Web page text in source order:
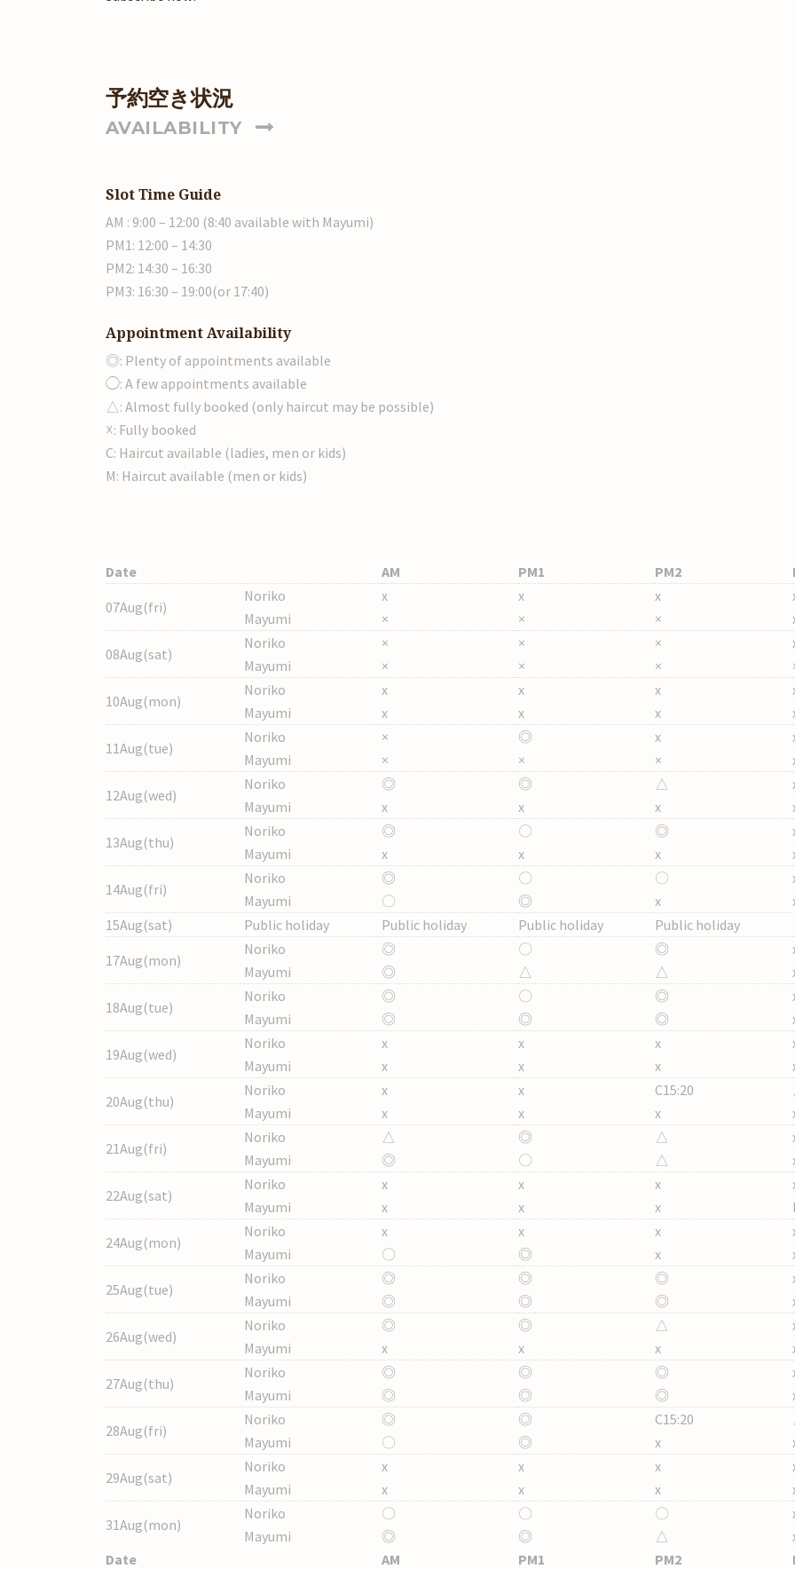
予約空き状況
AVAILABILITY
Slot Time Guide
AM : 9:00 – 12:00 (8:40 available with Mayumi)
PM1: 12:00 – 14:30
PM2: 14:30 – 16:30
PM3: 16:30 – 19:00(or 17:40)
Appointment Availability
◎: Plenty of appointments available
◯: A few appointments available
△: Almost fully booked (only haircut may be possible)
☓: Fully booked
C: Haircut available (ladies, men or kids)
M: Haircut available (men or kids)
Date AM PM1 PM2
07Aug(fri)
Noriko x x x
Mayumi
× × ×
08Aug(sat)
Noriko × × ×
Mayumi
× × ×
10Aug(mon)
Noriko x x x
Mayumi
x x x
11Aug(tue)
Noriko × ◎ x
Mayumi
× × ×
12Aug(wed)
Noriko ◎ ◎ △
Mayumi
x x x
13Aug(thu)
Noriko ◎ 〇 ◎
Mayumi
x x x
14Aug(fri)
Noriko ◎ 〇 〇
Mayumi
〇 ◎ x
15Aug(sat)
Public holiday Public holiday Public holiday
Public holiday
17Aug(mon)
Noriko ◎ 〇 ◎
Mayumi
◎ △ △
18Aug(tue)
Noriko ◎ 〇 ◎
Mayumi
◎ ◎ ◎
19Aug(wed)
Noriko x x x
Mayumi
x x x
20Aug(thu)
Noriko x x C15:20
Mayumi
x x x
21Aug(fri)
Noriko △ ◎ △
Mayumi
◎ 〇 △
22Aug(sat)
Noriko x x x
Mayumi
x x x
24Aug(mon)
Noriko x x x
Mayumi
〇 ◎ x
25Aug(tue)
Noriko ◎ ◎ ◎
Mayumi
◎ ◎ ◎
26Aug(wed)
Noriko ◎ ◎ △
Mayumi
x x x
27Aug(thu)
Noriko ◎ ◎ ◎
Mayumi
◎ ◎ ◎
28Aug(fri)
Noriko ◎ ◎ C15:20
Mayumi
〇 ◎ x
29Aug(sat)
Noriko x x x
Mayumi
x x x
31Aug(mon)
Noriko 〇 〇 〇
Mayumi
◎ ◎ △
Date
AM PM1 PM2